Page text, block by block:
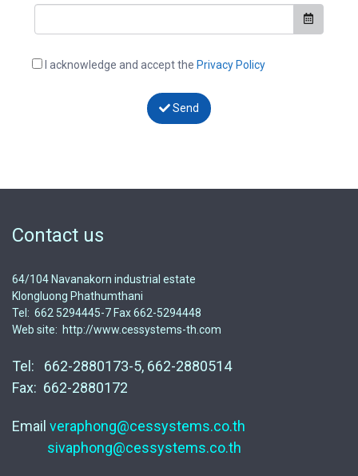
I acknowledge and accept the Privacy Policy
Send
Contact us
64/104 Navanakorn industrial estate
Klongluong Phathumthani
Tel: 662 5294445-7 Fax 662-5294448
Web site: http://www.cessystems-th.com
Tel: 662-2880173-5, 662-2880514
Fax: 662-2880172
Email veraphong@cessystems.co.th
sivaphong@cessystems.co.th